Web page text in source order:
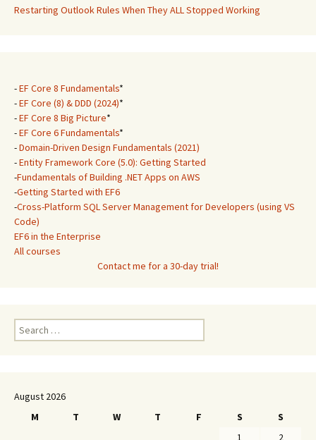
Restarting Outlook Rules When They ALL Stopped Working
-EF Core 8 Fundamentals*
-EF Core (8) & DDD (2024)*
-EF Core 8 Big Picture*
-EF Core 6 Fundamentals*
-Domain-Driven Design Fundamentals (2021)
-Entity Framework Core (5.0): Getting Started
-Fundamentals of Building .NET Apps on AWS
-Getting Started with EF6
-Cross-Platform SQL Server Management for Developers (using VS
Code)
EF6 in the Enterprise
All courses
Contact me for a 30-day trial!
Search
for:
August 2026
M
T W T F S
S
1
2